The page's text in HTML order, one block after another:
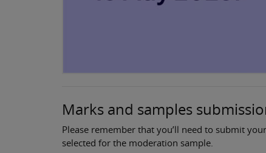
Marks and samples
Please remember that you’ll need to submit
selected for the moderation sample.